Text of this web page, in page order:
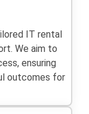
IT rental
We aim to
ensuring
outcomes for